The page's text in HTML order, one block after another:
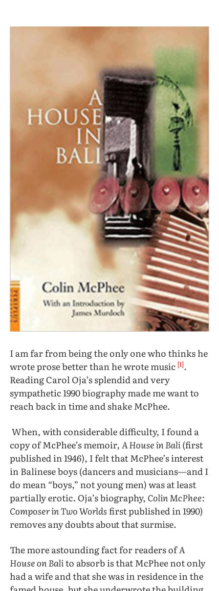
I am far from being the only one who thinks he
wrote prose better than he wrote music [1].
Reading Carol Oja’s splendid and very
sympathetic 1990 biography made me want to
reach back in time and shake McPhee.
When, with considerable difficulty, I found a
copy of McPhee’s memoir,A House in Bali(first
published in 1946), I felt that McPhee’s interest
in Balinese boys (dancers and musicians—and I
do mean “boys,” not young men) was at least
partially erotic. Oja’s biography, Colin McPhee:
Composer in Two Worldsfirst published in 1990)
removes any doubts about that surmise.
The more astounding fact for readers ofA
House on Balito absorb is that McPhee not only
had a wife and that she was in residence in the